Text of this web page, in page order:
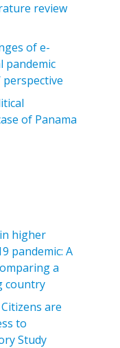
review
of e-
pandemic
perspective
of Panama
higher
pandemic: A
a
country
are
to
Study